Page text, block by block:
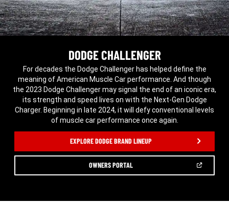
DODGE CHALLENGER
For decades the Dodge Challenger has helped define the
meaning of American Muscle Car performance. And though
the 2023 Dodge Challenger may signal the end of an iconic era,
its strength and speed lives on with the Next-Gen Dodge
Charger. Beginning in late 2024, it will defy conventional levels
of muscle car performance once again.
EXPLORE DODGE BRAND LINEUP
OWNERS PORTAL